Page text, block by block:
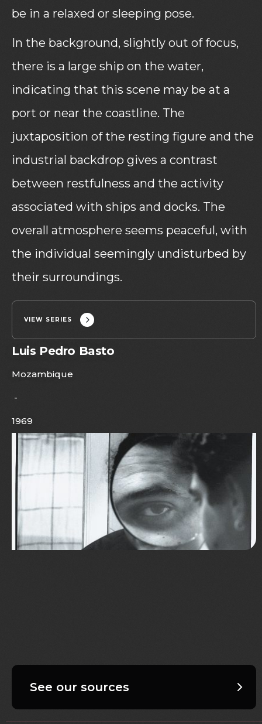
be in a relaxed or sleeping pose.
In the background, slightly out of focus,
there is a large ship on the water,
indicating that this scene may be at a
port or near the coastline. The
juxtaposition of the resting figure and the
industrial backdrop gives a contrast
between restfulness and the activity
associated with ships and docks. The
overall atmosphere seems peaceful, with
the individual seemingly undisturbed by
their surroundings.
VIEW SERIES
Luis Pedro Basto
Mozambique
-
1969
See our sources